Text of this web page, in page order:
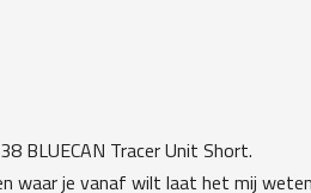
BLUECAN Tracer Unit Short.
waar je vanaf wilt laat het mij